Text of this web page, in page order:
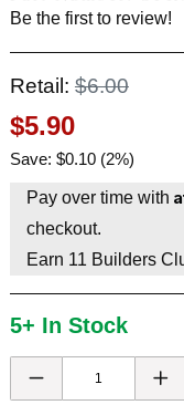
Be the first to review!
Retail: $6.00
$5.90
Save: $0.10 (2%)
Pay over time with
checkout.
Earn 11 Builders
5+ In Stock